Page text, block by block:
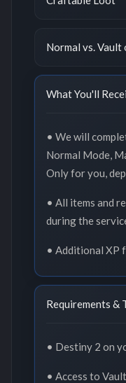
Normal vs.
What You'll
• We will
Normal Mode,
Only for you,
• All items and
during the
• Additional XP
Requirements &
• Destiny 2 on
• Access to